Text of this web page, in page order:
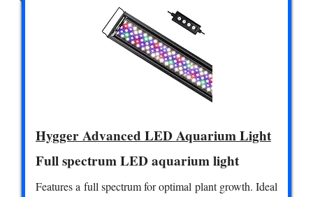
Hygger Advanced LED Aquarium Light
Full spectrum LED aquarium light
Features a full spectrum for optimal plant growth. Ideal